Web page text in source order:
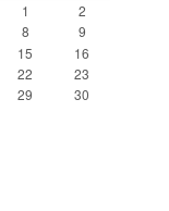
1
2
8
9
15
16
22
23
29
30